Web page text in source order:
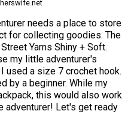
needs a place to store
for collecting goodies. The
Yarns Shiny + Soft.
my little adventurer's
used a size 7 crochet hook.
by a beginner. While my
this would also work
adventurer! Let's get ready